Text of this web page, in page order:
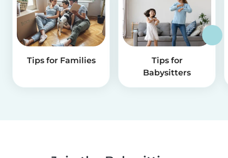
Tips for Families
Tips for
Babysitters